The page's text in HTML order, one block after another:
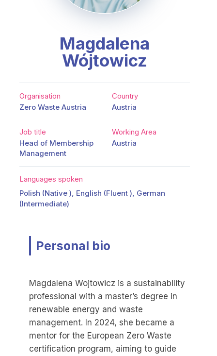
Magdalena
Wójtowicz
Organisation
Zero Waste Austria
Job title
Head of Membership
Management
Country
Austria
Working Area
Austria
Languages spoken
Polish (Native ), English (Fluent ), German
(Intermediate)
Personal bio
Magdalena Wojtowicz is a sustainability
professional with a master’s degree in
renewable energy and waste
management. In 2024, she became a
mentor for the European Zero Waste
certification program, aiming to guide